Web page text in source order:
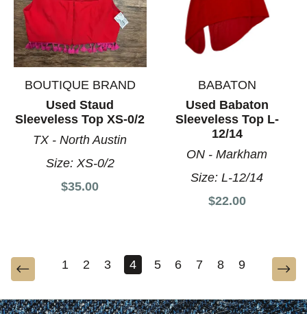
BOUTIQUE BRAND
Used Staud
Sleeveless Top XS-0/2
TX - North Austin
Size: XS-0/2
$35.00
BABATON
Used Babaton
Sleeveless Top L-
12/14
ON - Markham
Size:L-12/14
$22.00
1 2 3 4 5 6 7 8 9